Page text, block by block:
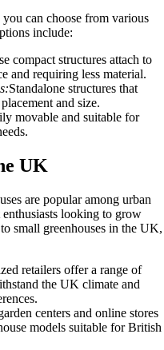
can choose from various
include:
compact structures attach to
and requiring less material.
Standalone structures that
and size.
movable and suitable for
UK
are popular among urban
looking to grow
small greenhouses in the UK,
retailers offer a range of
the UK climate and
centers and online stores
models suitable for British